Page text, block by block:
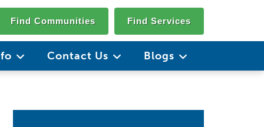
Find Communities Find Services
Contact Us Blogs